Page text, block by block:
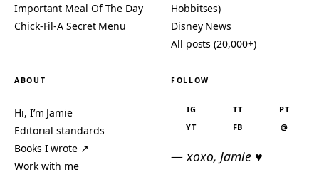
Important Meal Of The Day
Chick-Fil-A Secret Menu
Hobbitses)
Disney News
All posts (20,000+)
ABOUT
Hi, I’m Jamie
Editorial standards
Books I wrote ↗
Work with me
FOLLOW
IG TT
PT
YT
FB @
— xoxo, Jamie ♥